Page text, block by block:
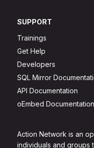
Action Network is an
individuals and
SUPPORT
Trainings
Get Help
Developers
SQL Mirror
API Documentation
oEmbed Documentation